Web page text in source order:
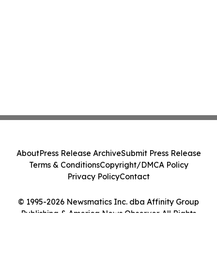
© 1995-2026 Newsmatics Inc. dba Affinity Group
Publishing & America News Observer. All Rights
AboutPress Release ArchiveSubmit Press Release
Terms & ConditionsCopyright/DMCA Policy
Privacy PolicyContact